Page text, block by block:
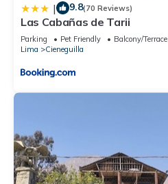
| 9.8(70 Reviews)
Las Cabañas de Tarii
Parking Pet Friendly
Balcony/Terrace
Lima
Cieneguilla